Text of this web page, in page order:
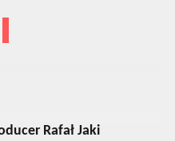
Rafał Jaki